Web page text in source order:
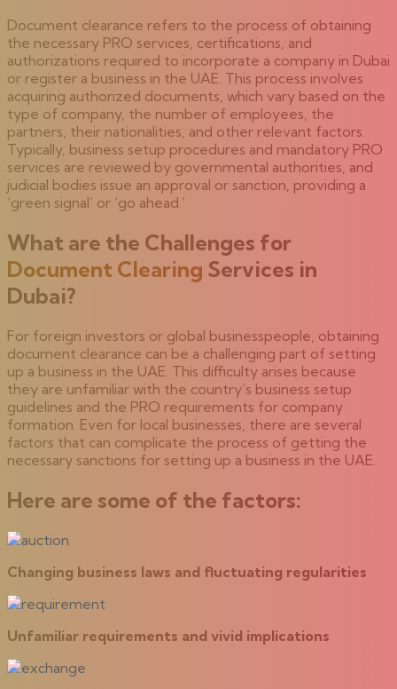
Document clearance refers to the process of obtaining
the necessary PRO services, certifications, and
authorizations required to incorporate a company in Dubai
or register a business in the UAE. This process involves
acquiring authorized documents, which vary based on the
type of company, the number of employees, the
partners, their nationalities, and other relevant factors.
Typically, business setup procedures and mandatory PRO
services are reviewed by governmental authorities, and
judicial bodies issue an approval or sanction, providing a
‘green signal’ or ‘go ahead.’
What are the Challenges for
Document Clearing Services in
Dubai?
For foreign investors or global businesspeople, obtaining
document clearance can be a challenging part of setting
up a business in the UAE. This difficulty arises because
they are unfamiliar with the country’s business setup
guidelines and the PRO requirements for company
formation. Even for local businesses, there are several
factors that can complicate the process of getting the
necessary sanctions for setting up a business in the UAE.
Here are some of the factors:
Changing business laws and fluctuating regularities
Unfamiliar requirements and vivid implications